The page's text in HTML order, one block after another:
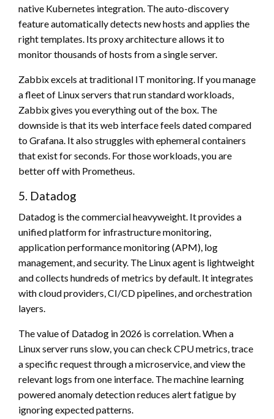
native Kubernetes integration. The auto-discovery
feature automatically detects new hosts and applies the
right templates. Its proxy architecture allows it to
monitor thousands of hosts from a single server.
Zabbix excels at traditional IT monitoring. If you manage
a fleet of Linux servers that run standard workloads,
Zabbix gives you everything out of the box. The
downside is that its web interface feels dated compared
to Grafana. It also struggles with ephemeral containers
that exist for seconds. For those workloads, you are
better off with Prometheus.
5. Datadog
Datadog is the commercial heavyweight. It provides a
unified platform for infrastructure monitoring,
application performance monitoring (APM), log
management, and security. The Linux agent is lightweight
and collects hundreds of metrics by default. It integrates
with cloud providers, CI/CD pipelines, and orchestration
layers.
The value of Datadog in 2026 is correlation. When a
Linux server runs slow, you can check CPU metrics, trace
a specific request through a microservice, and view the
relevant logs from one interface. The machine learning
powered anomaly detection reduces alert fatigue by
ignoring expected patterns.